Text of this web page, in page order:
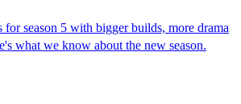
season 5 with bigger builds, more drama
what we know about the new season.